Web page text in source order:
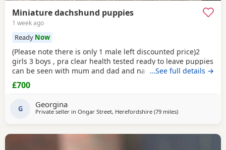
Miniature dachshund puppies
1 week ago
Ready Now
(Please note there is only 1 male left discounted price)2
girls 3 boys , pra clear health tested ready to leave puppies
can be seen with mum and dad and nan all family pets
well socialised with children toilets trained to pads
wormed with panacur flea with frontline 1st and second
…See full details →
£700
G Georgina
Private seller in Ongar Street, Herefordshire (79 milesaway from
)